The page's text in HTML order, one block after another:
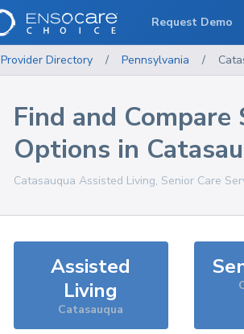
Provider Directory / Pennsylvania /
Find and Compare
Options in
Catasauqua Assisted Living, Senior Care
Assisted
Living
Catasauqua
Request Demo